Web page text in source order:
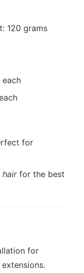
120 grams
each
for
hairfor the best
for